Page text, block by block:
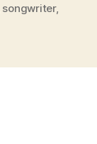
songwriter,